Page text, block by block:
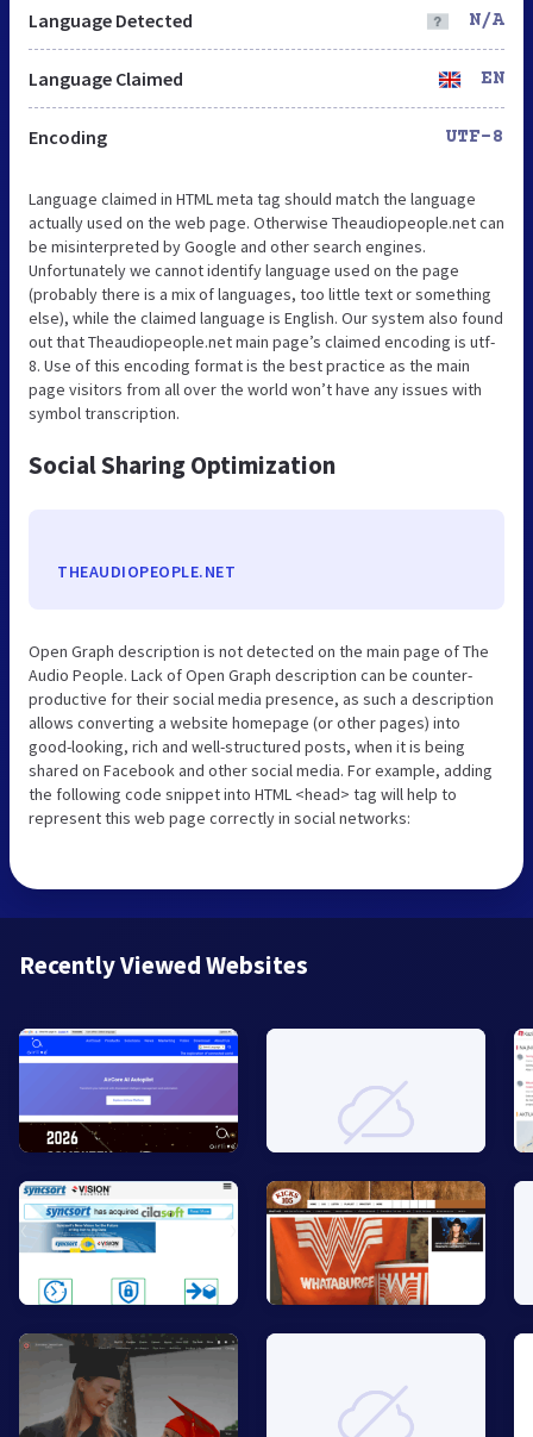
Language Detected N/A
Language Claimed EN
Encoding UTF-8
Language claimed in HTML meta tag should match the language
actually used on the web page. Otherwise Theaudiopeople.net can
be misinterpreted by Google and other search engines.
Unfortunately we cannot identify language used on the page
(probably there is a mix of languages, too little text or something
else), while the claimed language is English. Our system also found
out that Theaudiopeople.net main page’s claimed encoding is utf-
8. Use of this encoding format is the best practice as the main
page visitors from all over the world won’t have any issues with
symbol transcription.
Social Sharing Optimization
THEAUDIOPEOPLE.NET
Open Graph description is not detected on the main page of The
Audio People. Lack of Open Graph description can be counter-
productive for their social media presence, as such a description
allows converting a website homepage (or other pages) into
good-looking, rich and well-structured posts, when it is being
shared on Facebook and other social media. For example, adding
the following code snippet into HTML <head> tag will help to
represent this web page correctly in social networks:
Recently Viewed Websites